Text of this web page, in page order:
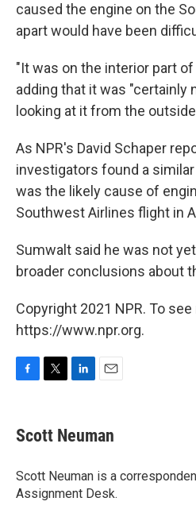
caused the engine on the
apart would have been
"It was on the interior part
adding that it was "certainly
looking at it from the
As NPR's David Schaper
investigators found a
was the likely cause of
Southwest Airlines flight in
Sumwalt said he was not
broader conclusions about
Copyright 2021 NPR. To
https://www.npr.org.
e
b
o
k
t
t
r
k
e
I
n
i
l
Scott Neuman
Scott Neuman is a
Assignment Desk.